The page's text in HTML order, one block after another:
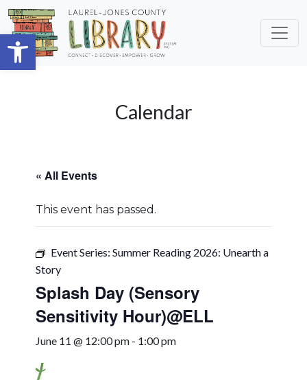
Open toolbar
Skip to main content
Calendar
« All Events
This event has passed.
Event Series: Summer Reading 2026: Unearth a
Story
Splash Day (Sensory
Sensitivity Hour)@ELL
June 11 @ 12:00 pm - 1:00 pm